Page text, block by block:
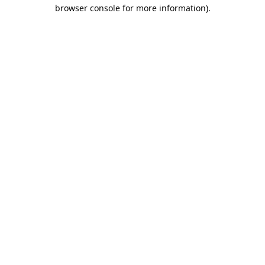
browser console for more information).